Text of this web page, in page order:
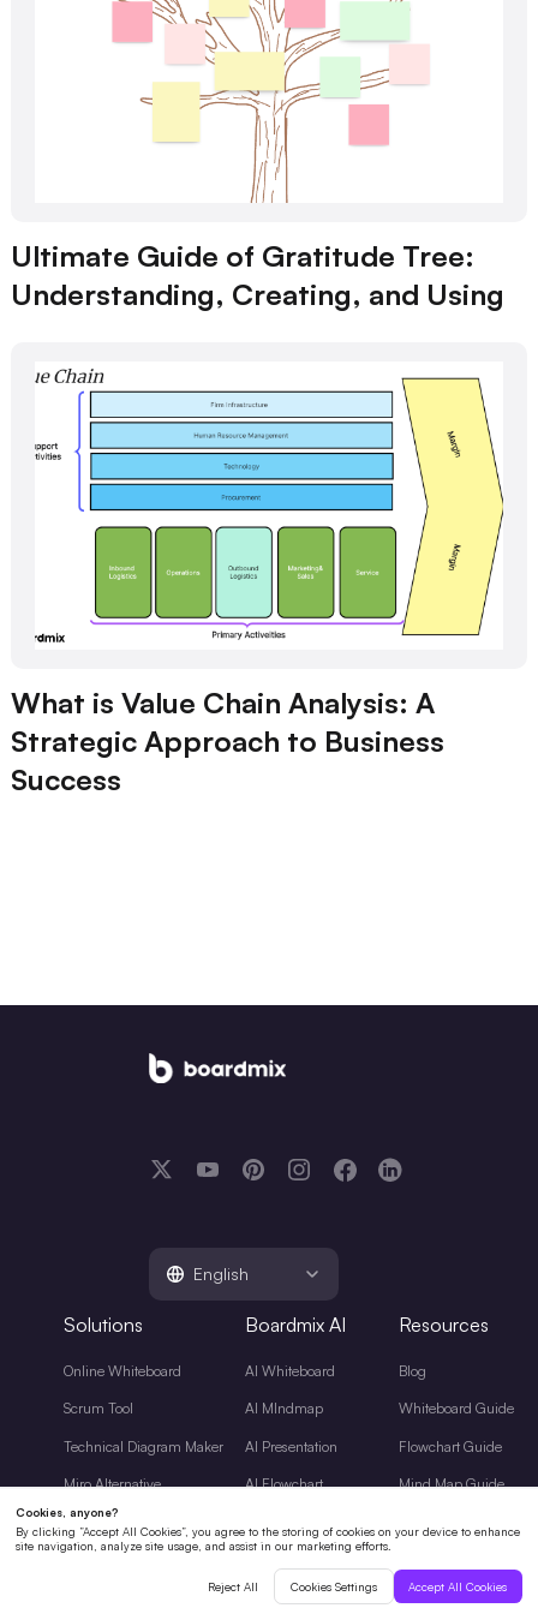
Ultimate Guide of Gratitude Tree:
Understanding, Creating, and Using
What is Value Chain Analysis: A
Strategic Approach to Business
Success
English
Solutions
Online Whiteboard
Scrum Tool
Technical Diagram Maker
Miro Alternative
Boardmix AI
AI Whiteboard
AI MIndmap
AI Presentation
AI Flowchart
Resources
Blog
Whiteboard Guide
Flowchart Guide
Mind Map Guide
Project Management